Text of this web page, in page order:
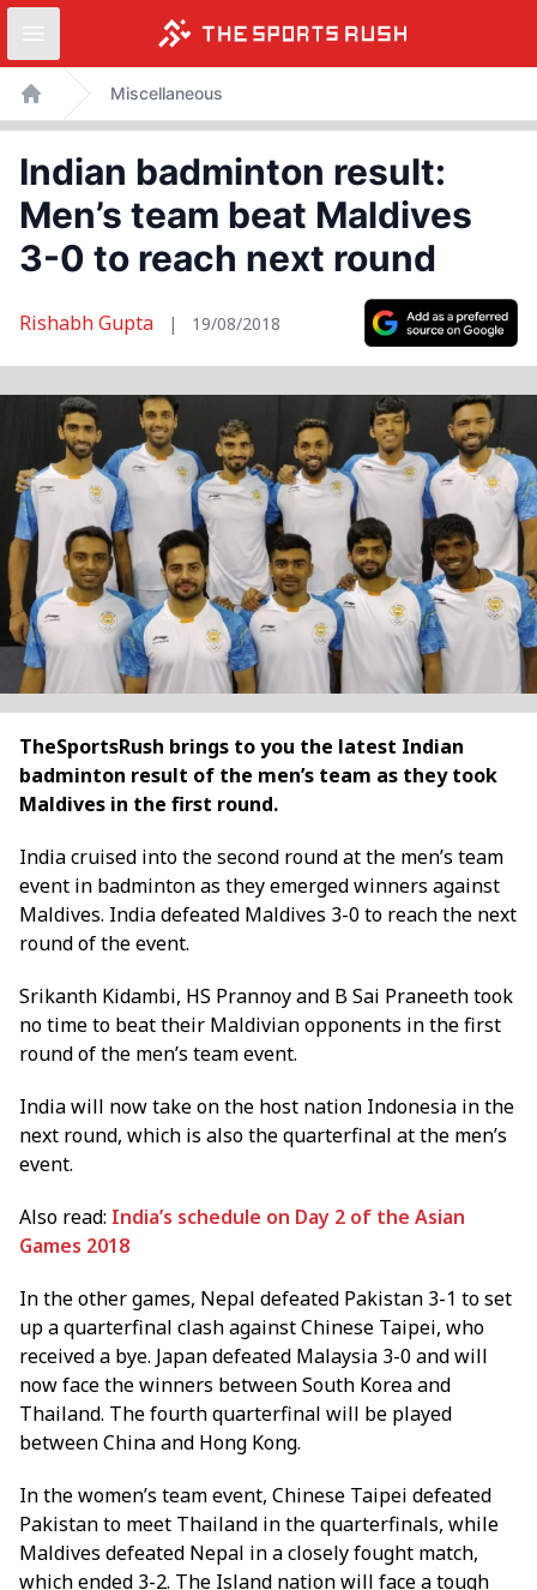
Skip
content
Open sidebar
Home
Miscellaneous
Indian badminton result:
Men’s team beat Maldives
3-0 to reach next round
Rishabh Gupta | 19/08/2018
TheSportsRush brings to you the latest Indian
badminton result of the men’s team as they took
Maldives in the first round.
India cruised into the second round at the men’s team
event in badminton as they emerged winners against
Maldives. India defeated Maldives 3-0 to reach the next
round of the event.
Srikanth Kidambi, HS Prannoy and B Sai Praneeth took
no time to beat their Maldivian opponents in the first
round of the men’s team event.
India will now take on the host nation Indonesia in the
next round, which is also the quarterfinal at the men’s
event.
Also read: India’s schedule on Day 2 of the Asian
Games 2018
In the other games, Nepal defeated Pakistan 3-1 to set
up a quarterfinal clash against Chinese Taipei, who
received a bye. Japan defeated Malaysia 3-0 and will
now face the winners between South Korea and
Thailand. The fourth quarterfinal will be played
between China and Hong Kong.
In the women’s team event, Chinese Taipei defeated
Pakistan to meet Thailand in the quarterfinals, while
Maldives defeated Nepal in a closely fought match,
which ended 3-2. The Island nation will face a tough